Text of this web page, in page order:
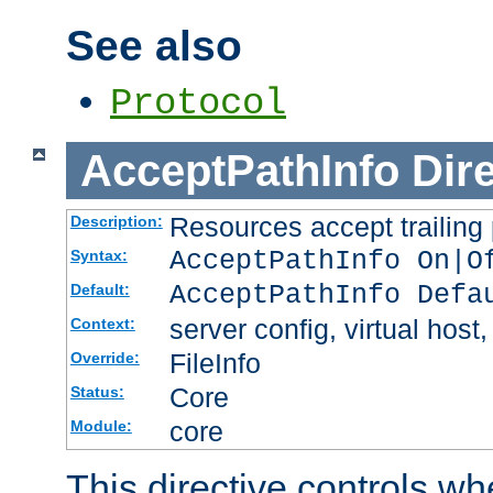
See also
Protocol
AcceptPathInfo
Description: Resources accept
Syntax: AcceptPathInfo
Default: AcceptPathInfo
Context: server config, virtual
Override: FileInfo
Status: Core
Module: core